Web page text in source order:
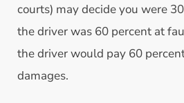
courts) may decide you were
the driver was 60 percent at
the driver would pay 60
damages.